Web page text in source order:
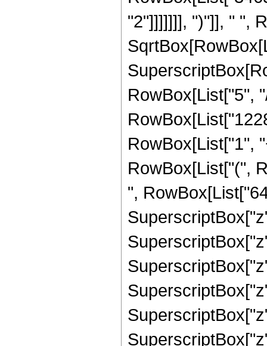
"2"]]]]]]], ")"]], " ",
RowBox[List["5",
RowBox[List["1",
RowBox[List["(",
",